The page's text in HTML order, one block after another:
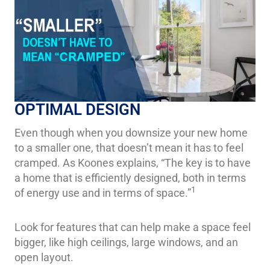
OPTIMAL DESIGN
Even though when you downsize your new home
to a smaller one, that doesn’t mean it has to feel
cramped. As Koones explains, “The key is to have
a home that is efficiently designed, both in terms
of energy use and in terms of space.”1
Look for features that can help make a space feel
bigger, like high ceilings, large windows, and an
open layout.